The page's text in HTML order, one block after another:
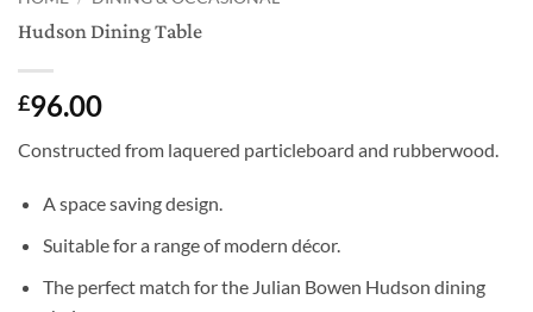
Hudson Dining Table
£96.00
Constructed from laquered particleboard and rubberwood.
A space saving design.
Suitable for a range of modern décor.
The perfect match for the Julian Bowen Hudson dining